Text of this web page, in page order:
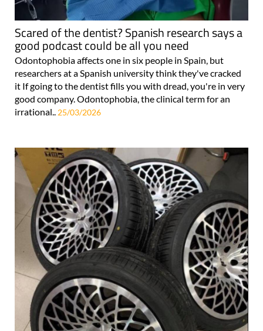
Scared of the dentist? Spanish research says a
good podcast could be all you need
Odontophobia affects one in six people in Spain, but
researchers at a Spanish university think they've cracked
it If going to the dentist fills you with dread, you're in very
good company. Odontophobia, the clinical term for an
irrational..
25/03/2026